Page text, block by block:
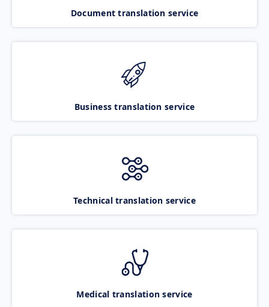
Document translation service
Business translation service
Technical translation service
Medical translation service